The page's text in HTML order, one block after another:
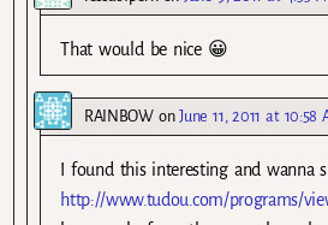
That would be nice 😀
RAINBOWonJune 11, 2011 at 10:58
I found this interesting and wanna
http://www.tudou.com/programs/